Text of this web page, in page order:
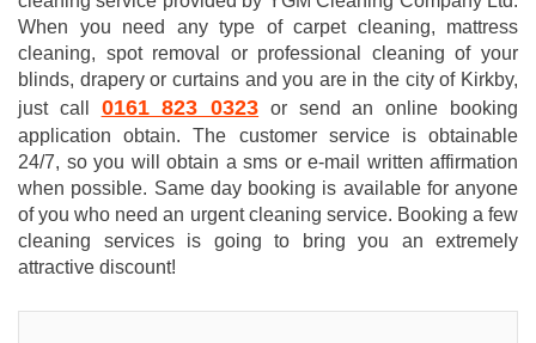
When you need any type of carpet cleaning, mattress
cleaning, spot removal or professional cleaning of your
blinds, drapery or curtains and you are in the city of Kirkby,
just call 0161 823 0323 or send an online booking
application obtain. The customer service is obtainable
24/7, so you will obtain a sms or e-mail written affirmation
when possible. Same day booking is available for anyone
of you who need an urgent cleaning service. Booking a few
cleaning services is going to bring you an extremely
attractive discount!